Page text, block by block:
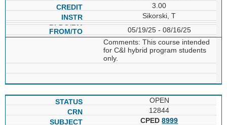
3.00
Sikorski, T
05/19/25 - 08/16/25
Comments: This course intended
for C&I hybrid program students
only.
OPEN
12844
CPED8999